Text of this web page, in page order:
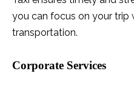
you can focus on your
transportation.
Corporate Services